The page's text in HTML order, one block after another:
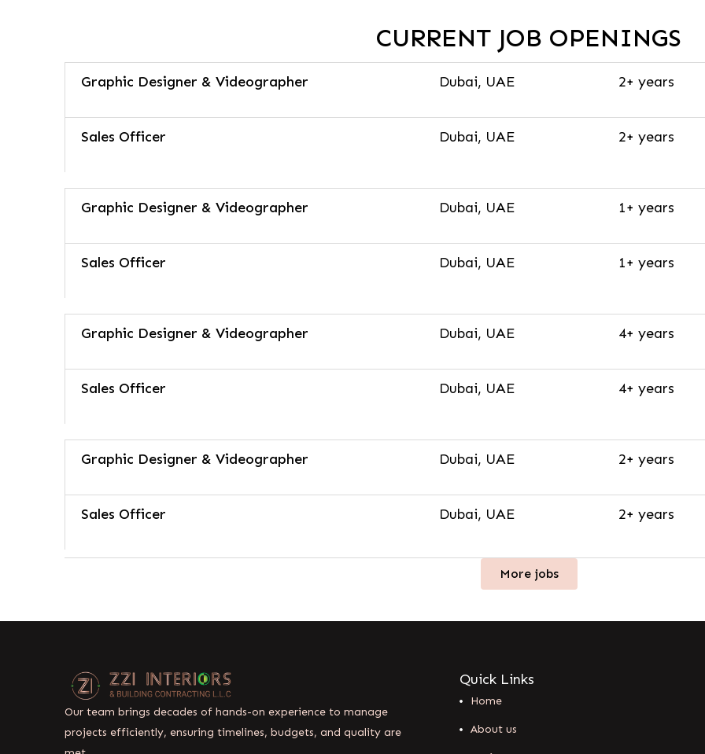
CURRENT JOB OPENINGS
Graphic Designer & Videographer Dubai, UAE 2+ years
Sales Officer Dubai, UAE 2+ years
Graphic Designer & Videographer Dubai, UAE 1+ years
Sales Officer Dubai, UAE 1+ years
Graphic Designer & Videographer Dubai, UAE 4+ years
Sales Officer Dubai, UAE 4+ years
Graphic Designer & Videographer Dubai, UAE 2+ years
Sales Officer Dubai, UAE 2+ years
More jobs
Our team brings decades of hands-on experience to manage
projects efficiently, ensuring timelines, budgets, and quality are
Quick Links
Home
About us